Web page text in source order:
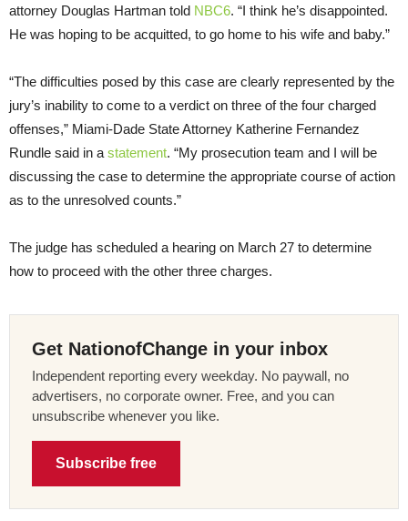
attorney Douglas Hartman told NBC6. “I think he’s disappointed.
He was hoping to be acquitted, to go home to his wife and baby.”
“The difficulties posed by this case are clearly represented by the
jury’s inability to come to a verdict on three of the four charged
offenses,” Miami-Dade State Attorney Katherine Fernandez
Rundle said in a statement. “My prosecution team and I will be
discussing the case to determine the appropriate course of action
as to the unresolved counts.”
The judge has scheduled a hearing on March 27 to determine
how to proceed with the other three charges.
Get NationofChange in your inbox
Independent reporting every weekday. No paywall, no
advertisers, no corporate owner. Free, and you can
unsubscribe whenever you like.
Subscribe free